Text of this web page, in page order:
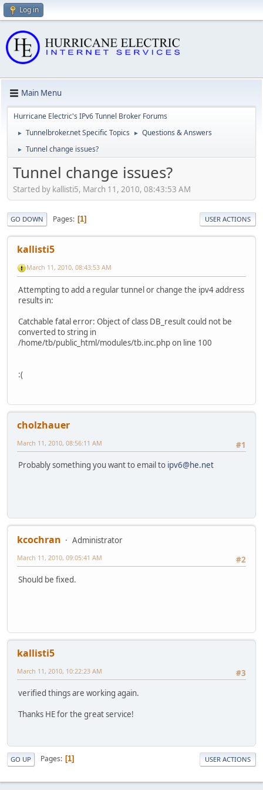
Log in
Main Menu
Hurricane Electric's IPv6 Tunnel Broker Forums
► Tunnelbroker.net Specific Topics ► Questions & Answers
► Tunnel change issues?
Tunnel change issues?
Started by kallisti5, March 11, 2010, 08:43:53 AM
GO DOWN Pages 1 USER ACTIONS
kallisti5
March 11, 2010, 08:43:53 AM
Attempting to add a regular tunnel or change the ipv4 address
results in:
Catchable fatal error: Object of class DB_result could not be
converted to string in
/home/tb/public_html/modules/tb.inc.php on line 100
:(
cholzhauer
#1
March 11, 2010, 08:56:11 AM
Probably something you want to email to ipv6@he.net
kcochran
Administrator
#2
March 11, 2010, 09:05:41 AM
Should be fixed.
kallisti5
#3
March 11, 2010, 10:22:23 AM
verified things are working again.
Thanks HE for the great service!
GO UP Pages 1 USER ACTIONS